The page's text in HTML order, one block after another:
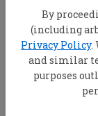
By
(including
Privacy Policy.
and similar
purposes
View
account
Change
"Change
view